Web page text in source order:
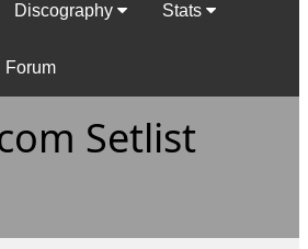
Discography Stats
Forum
Setlist